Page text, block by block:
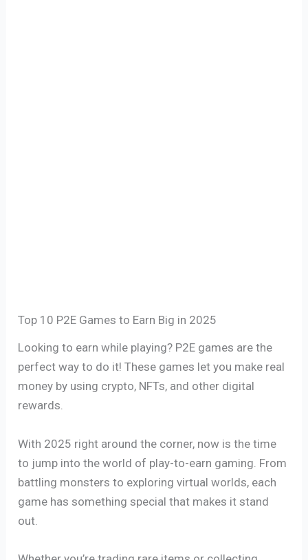
Top 10 P2E Games to Earn Big in 2025
Looking to earn while playing? P2E games are the
perfect way to do it! These games let you make real
money by using crypto, NFTs, and other digital
rewards.
With 2025 right around the corner, now is the time
to jump into the world of play-to-earn gaming. From
battling monsters to exploring virtual worlds, each
game has something special that makes it stand
out.